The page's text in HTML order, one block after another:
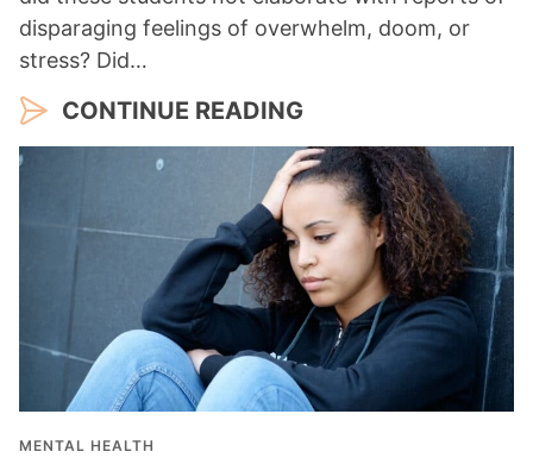
disparaging feelings of overwhelm, doom, or
stress? Did…
CONTINUE READING
MENTAL HEALTH